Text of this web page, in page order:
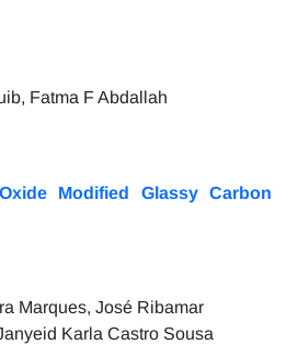
Fatma F Abdallah
Modified Glassy Carbon
Marques, José Ribamar
Karla Castro Sousa